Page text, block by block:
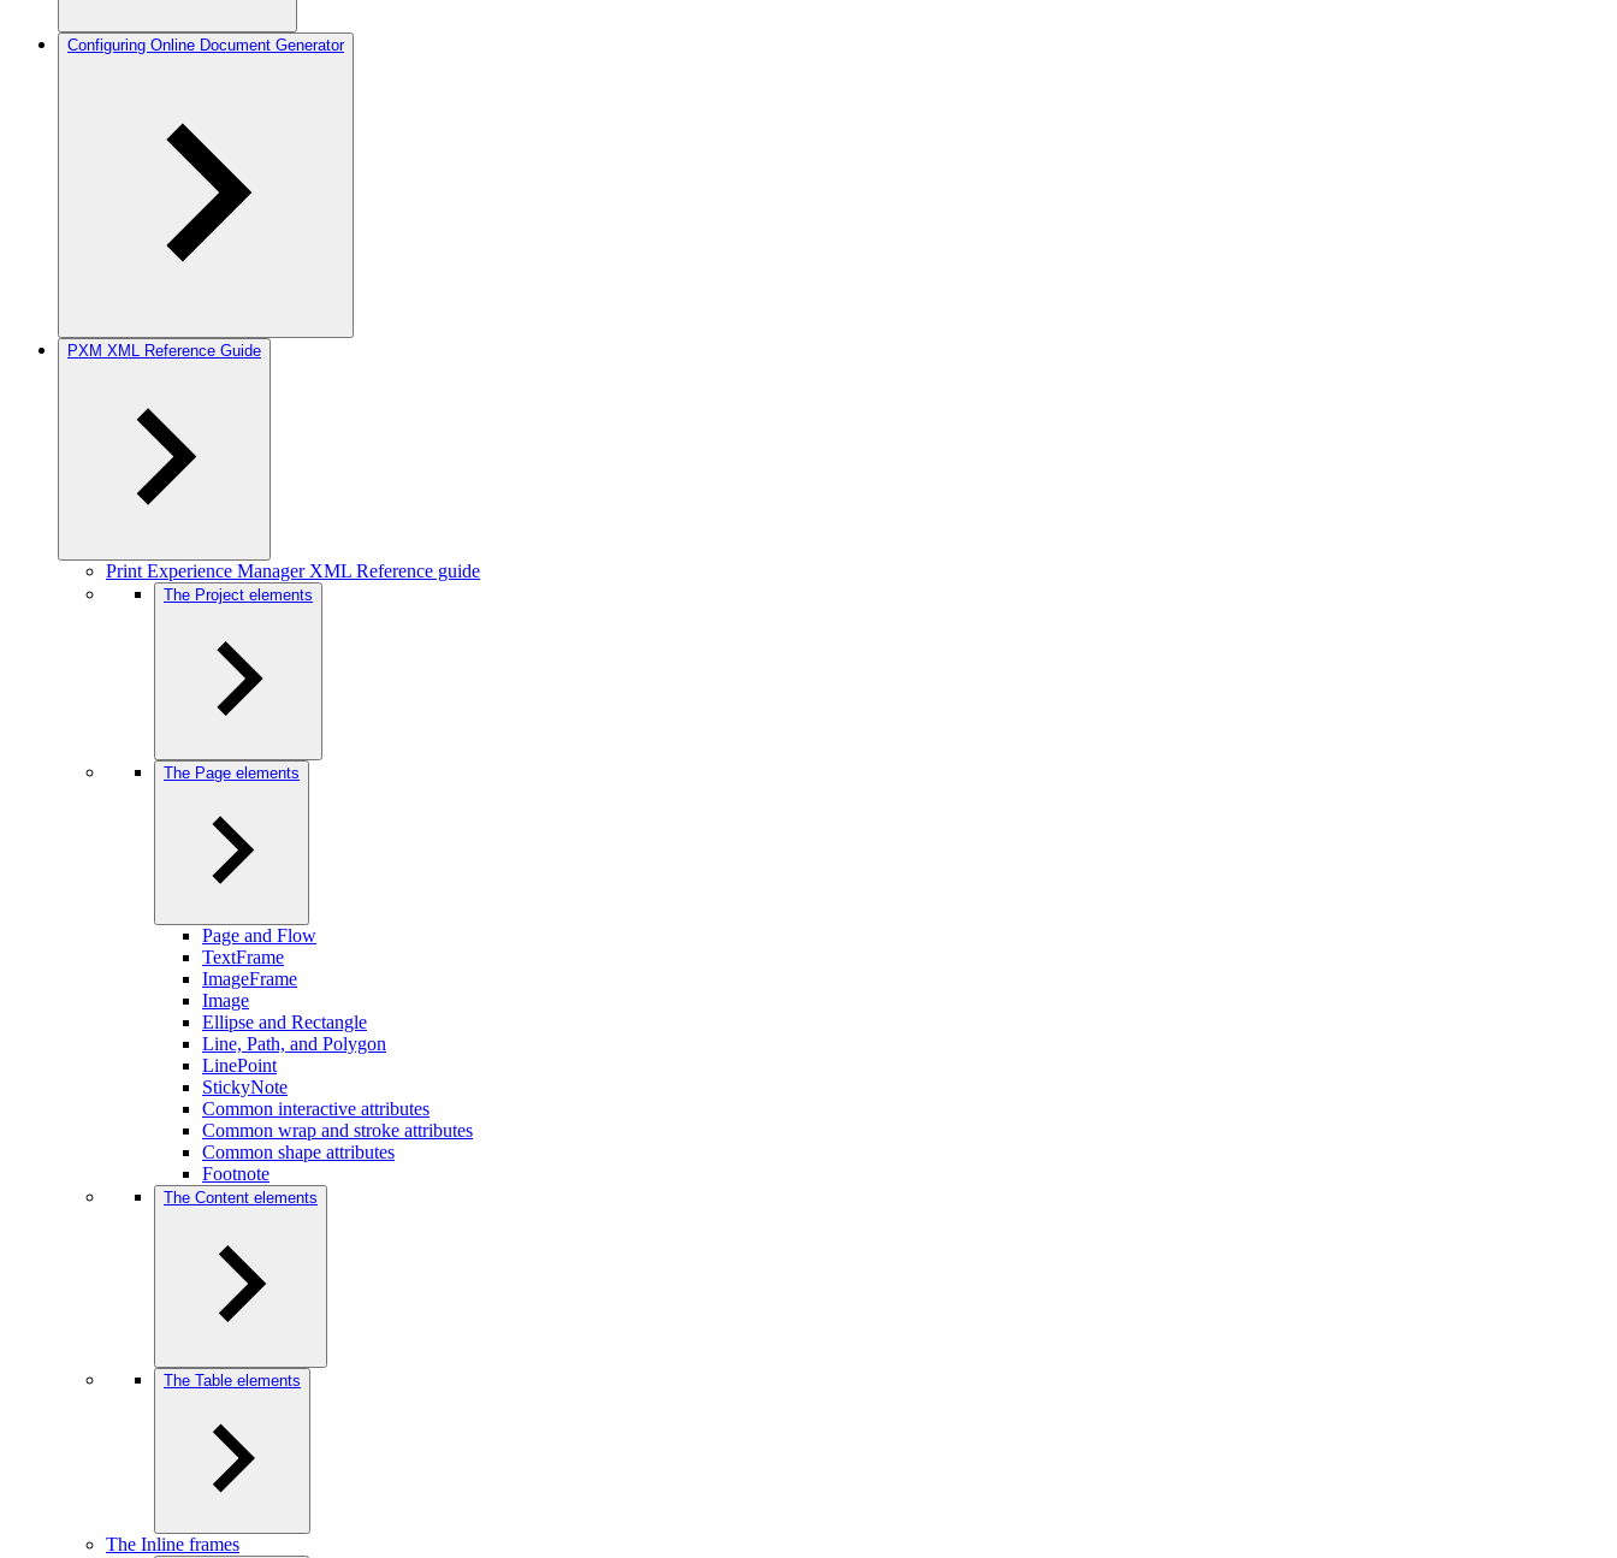
Configuring Online Document Generator
PXM XML Reference Guide
Print Experience Manager XML Reference guide
The Project elements
The Page elements
Page and Flow
TextFrame
ImageFrame
Image
Ellipse and Rectangle
Line, Path, and Polygon
LinePoint
StickyNote
Common interactive attributes
Common wrap and stroke attributes
Common shape attributes
Footnote
The Content elements
The Table elements
The Inline frames